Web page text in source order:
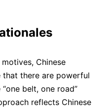
Chinese
there are powerful
belt, one road”
reflects Chinese